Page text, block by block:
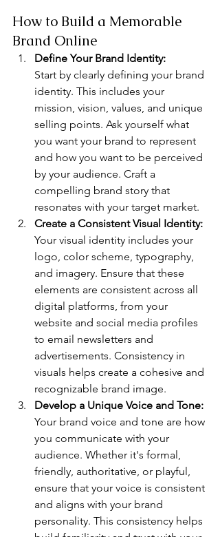
How to Build a Memorable
Brand Online
Define Your Brand Identity:
Start by clearly defining your brand
identity. This includes your
mission, vision, values, and unique
selling points. Ask yourself what
you want your brand to represent
and how you want to be perceived
by your audience. Craft a
compelling brand story that
resonates with your target market.
Create a Consistent Visual Identity:
Your visual identity includes your
logo, color scheme, typography,
and imagery. Ensure that these
elements are consistent across all
digital platforms, from your
website and social media profiles
to email newsletters and
advertisements. Consistency in
visuals helps create a cohesive and
recognizable brand image.
Develop a Unique Voice and Tone:
Your brand voice and tone are how
you communicate with your
audience. Whether it's formal,
friendly, authoritative, or playful,
ensure that your voice is consistent
and aligns with your brand
personality. This consistency helps